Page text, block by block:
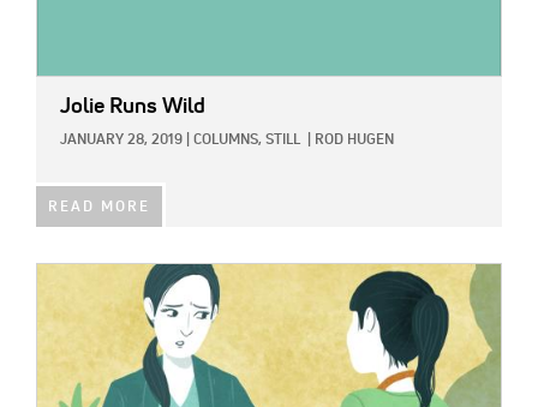
Jolie Runs Wild
JANUARY 28, 2019 COLUMNS, STILL ROD HUGEN
READ MORE